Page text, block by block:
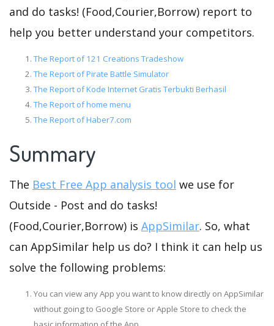
and do tasks! (Food,Courier,Borrow) report to
help you better understand your competitors.
The Report of 121 Creations Tradeshow
The Report of Pirate Battle Simulator
The Report of Kode Internet Gratis Terbukti Berhasil
The Report of home menu
The Report of Haber7.com
Summary
The Best Free App analysis tool we use for
Outside - Post and do tasks!
(Food,Courier,Borrow) is AppSimilar. So, what
can AppSimilar help us do? I think it can help us
solve the following problems:
You can view any App you want to know directly on AppSimilar
without going to Google Store or Apple Store to check the